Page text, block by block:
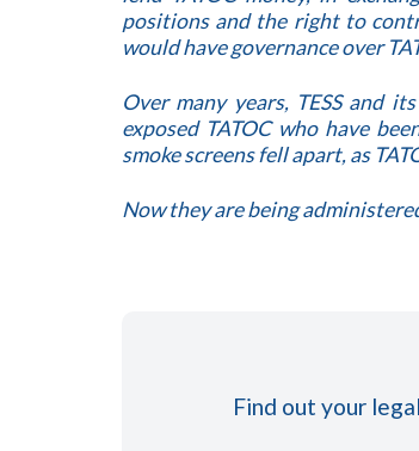
positions and the right to
would have governance over
Over many years, TESS and
exposed TATOC who have
smoke screens fell apart, as
Now they are being
Find out your